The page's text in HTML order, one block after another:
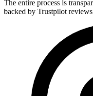
The entire process is
backed by Trustpilot